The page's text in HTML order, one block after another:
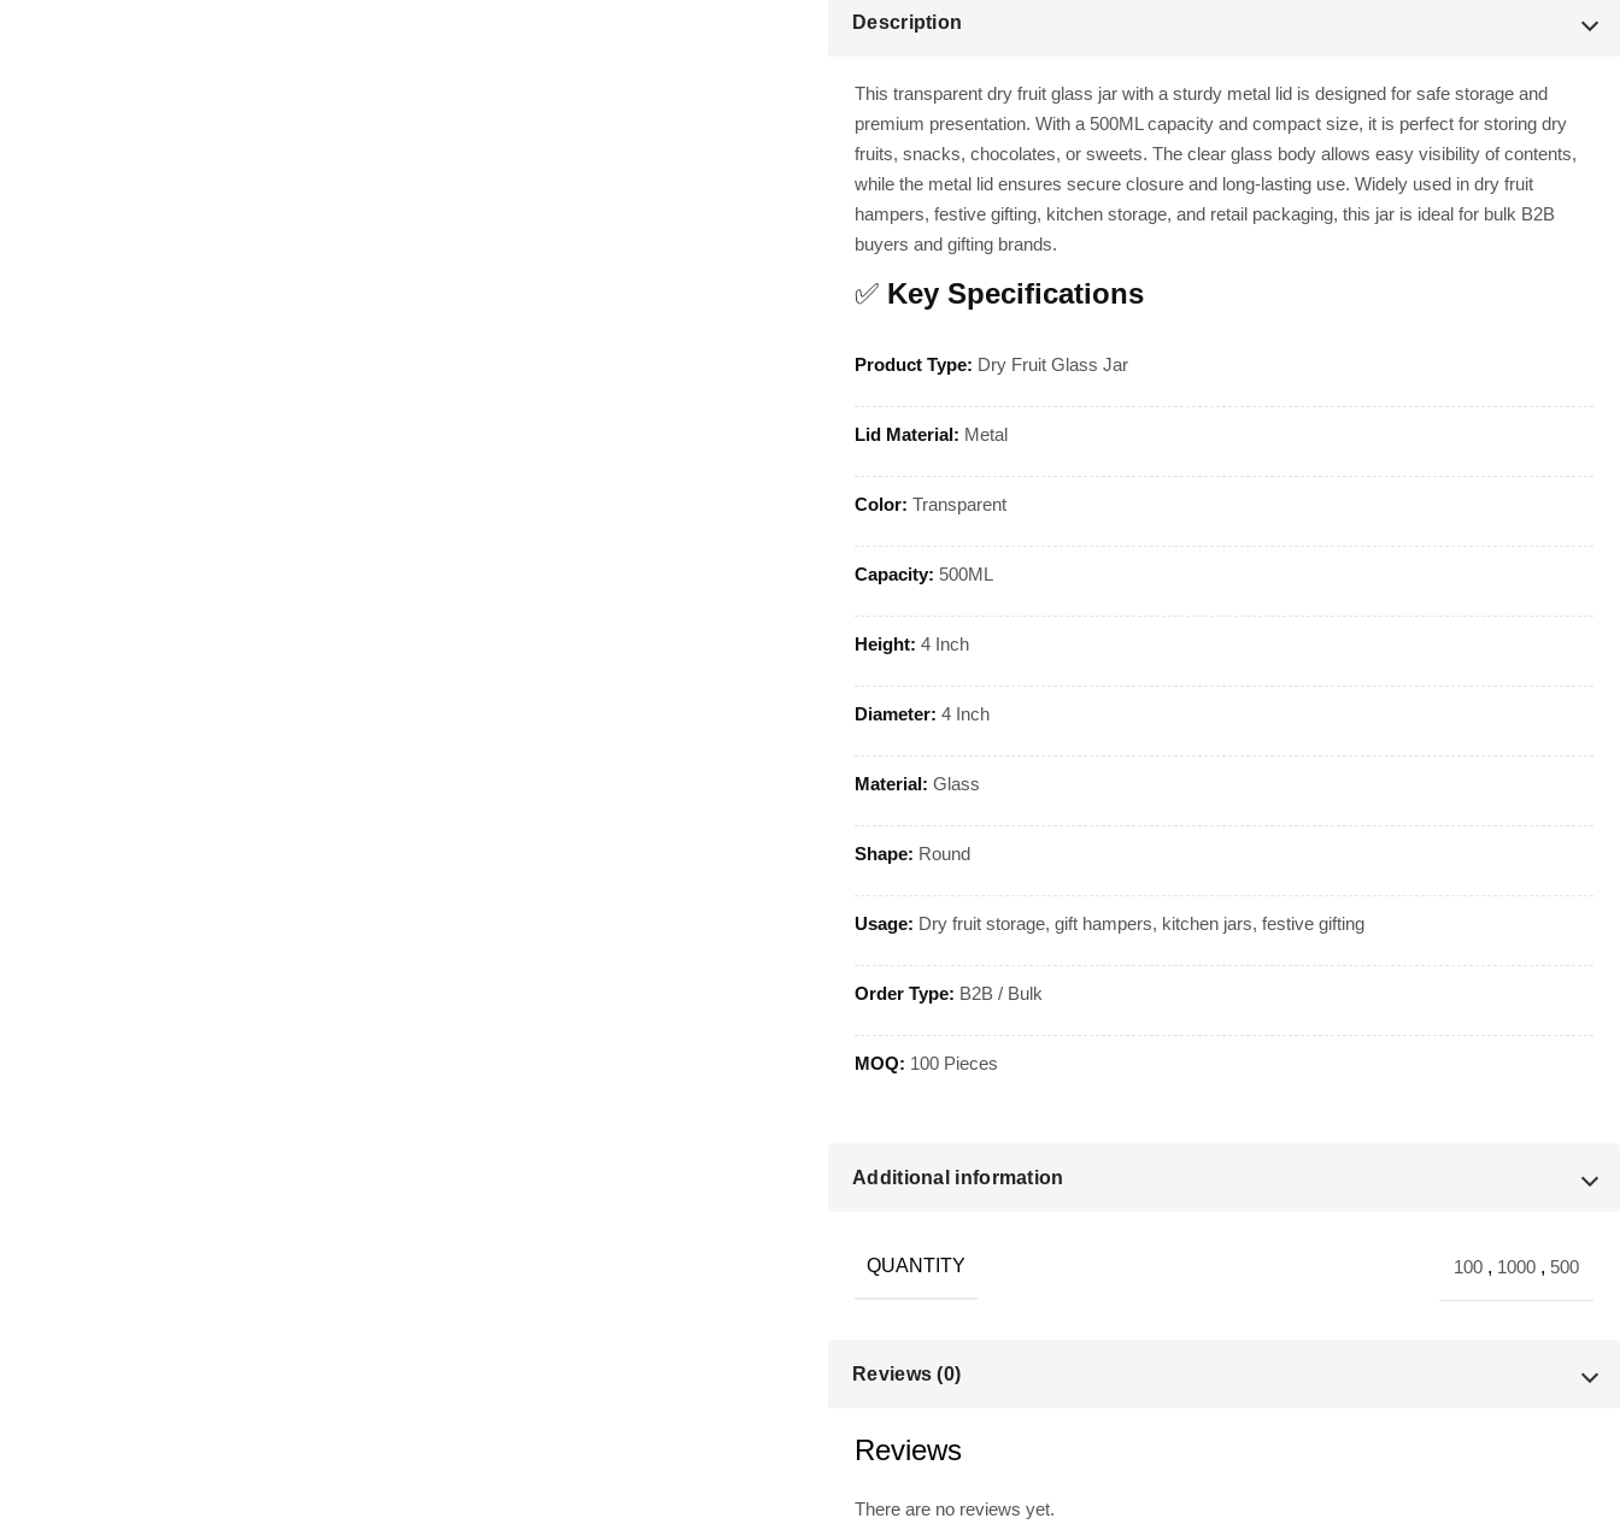
Description
This transparent dry fruit glass jar with a sturdy metal lid is designed for safe storage and
premium presentation. With a 500ML capacity and compact size, it is perfect for storing dry
fruits, snacks, chocolates, or sweets. The clear glass body allows easy visibility of contents,
while the metal lid ensures secure closure and long-lasting use. Widely used in dry fruit
hampers, festive gifting, kitchen storage, and retail packaging, this jar is ideal for bulk B2B
buyers and gifting brands.
✅ Key Specifications
Product Type: Dry Fruit Glass Jar
Lid Material: Metal
Color: Transparent
Capacity: 500ML
Height: 4 Inch
Diameter: 4 Inch
Material: Glass
Shape: Round
Usage: Dry fruit storage, gift hampers, kitchen jars, festive gifting
Order Type: B2B / Bulk
MOQ: 100 Pieces
Additional information
QUANTITY 100 , 1000 , 500
Reviews (0)
Reviews
There are no reviews yet.